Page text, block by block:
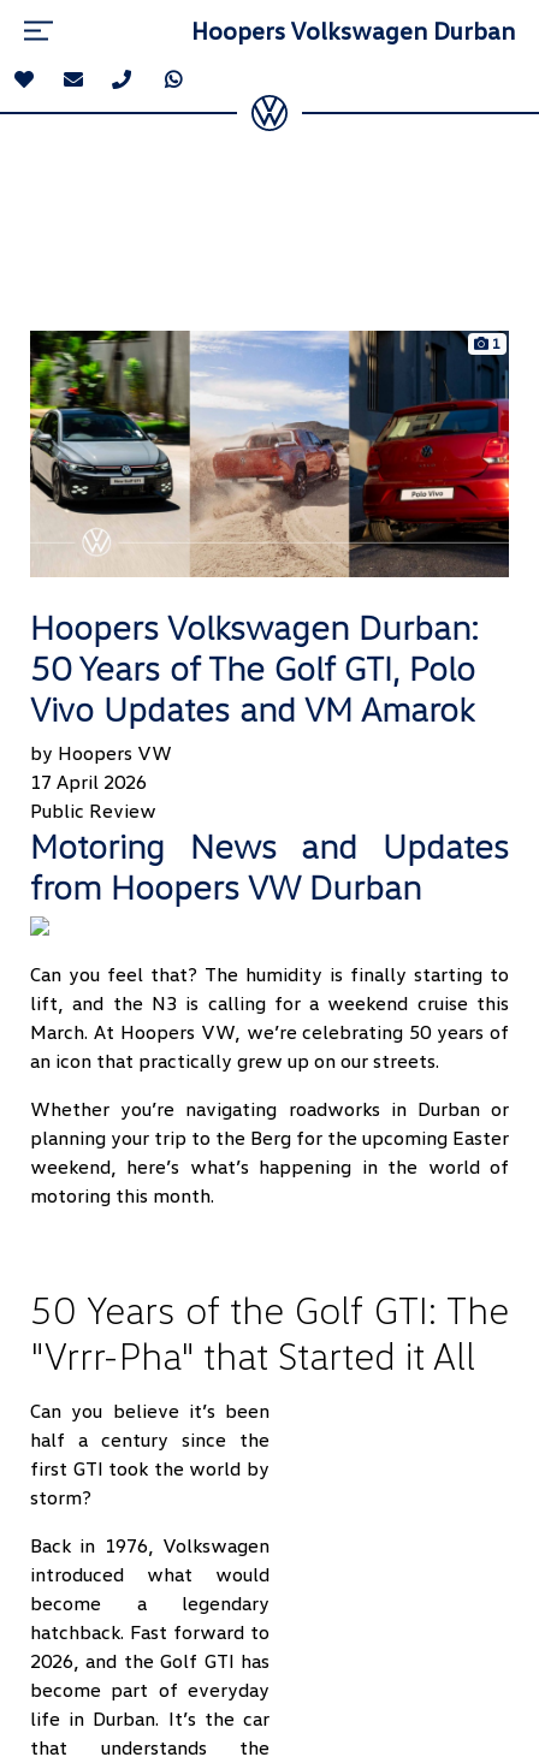
Hoopers Volkswagen Durban
1
Hoopers Volkswagen Durban:
50 Years of The Golf GTI, Polo
Vivo Updates and VM Amarok
by Hoopers VW
17 April 2026
Public Review
Motoring News and Updates
from Hoopers VW Durban
Can you feel that? The humidity is finally starting to
lift, and the N3 is calling for a weekend cruise this
March. At Hoopers VW, we’re celebrating 50 years of
an icon that practically grew up on our streets.
Whether you’re navigating roadworks in Durban or
planning your trip to the Berg for the upcoming Easter
weekend, here’s what’s happening in the world of
motoring this month.
50 Years of the Golf GTI: The
"Vrrr-Pha" that Started it All
Can you believe it’s been
half a century since the
first GTI took the world by
storm?
Back in 1976, Volkswagen
introduced what would
become a legendary
hatchback. Fast forward to
2026, and the Golf GTI has
become part of everyday
life in Durban. It’s the car
that understands the